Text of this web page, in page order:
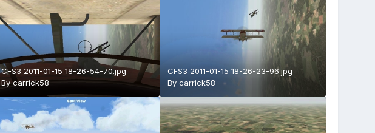
CFS3 2011-01-15 18-26-54-70.jpg
Bycarrick58
CFS3 2011-01-15 18-26-23-96.jpg
By carrick58